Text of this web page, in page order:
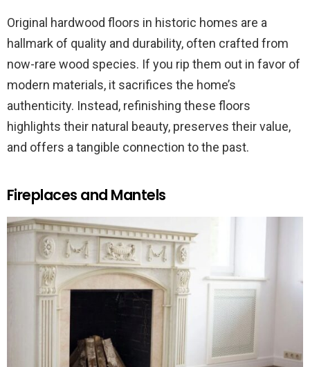
Original hardwood floors in historic homes are a
hallmark of quality and durability, often crafted from
now-rare wood species. If you rip them out in favor of
modern materials, it sacrifices the home’s
authenticity. Instead, refinishing these floors
highlights their natural beauty, preserves their value,
and offers a tangible connection to the past.
Fireplaces and Mantels